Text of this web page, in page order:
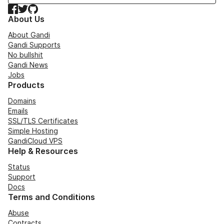
Facebook
TwitterGitHub
About Us
About Gandi
Gandi Supports
No bullshit
Gandi News
Jobs
Products
Domains
Emails
SSL/TLS Certificates
Simple Hosting
GandiCloud VPS
Help & Resources
Status
Support
Docs
Terms and Conditions
Abuse